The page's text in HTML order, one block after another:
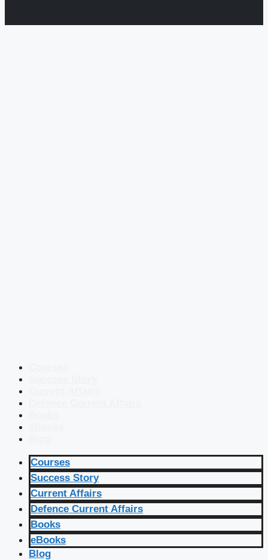
Courses
Success Story
Current Affairs
Defence Current Affairs
Books
eBooks
Blog